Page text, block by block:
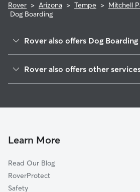
Rover > Arizona > Tempe > Mitchell
Dog Boarding
Rover also offers Dog Boarding
Escalante
Meyer Park
University Heights
Hughes Acres
Rover also offers other
Pet Sitting & Drop Ins In Mitchell
Learn More
Read Our Blog
RoverProtect
Safety